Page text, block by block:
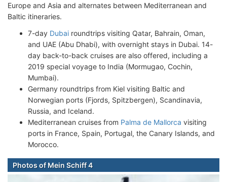
Europe and Asia and alternates between Mediterranean and
Baltic itineraries.
7-day Dubai roundtrips visiting Qatar, Bahrain, Oman,
and UAE (Abu Dhabi), with overnight stays in Dubai. 14-
day back-to-back cruises are also offered, including a
2019 special voyage to India (Mormugao, Cochin,
Mumbai).
Germany roundtrips from Kiel visiting Baltic and
Norwegian ports (Fjords, Spitzbergen), Scandinavia,
Russia, and Iceland.
Mediterranean cruises from Palma de Mallorca visiting
ports in France, Spain, Portugal, the Canary Islands, and
Morocco.
Photos of Mein Schiff 4